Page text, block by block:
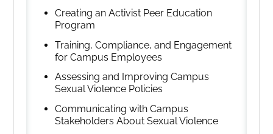
Creating an Activist Peer Education
Program
Training, Compliance, and Engagement
for Campus Employees
Assessing and Improving Campus
Sexual Violence Policies
Communicating with Campus
Stakeholders About Sexual Violence